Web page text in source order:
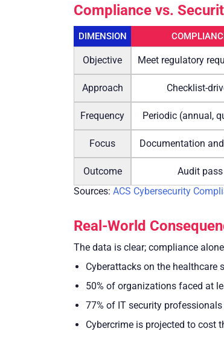
Compliance vs.
DIMENSION
Objective Meet regulatory
Approach Checklist-
Frequency Periodic (annual,
Focus Documentation
Outcome Audit pass
Sources: ACS Cybersecurity
Real-World
The data is clear; compliance
Cyberattacks on the healthcare
50% of organizations faced at
77% of IT security
Cybercrime is projected to cost